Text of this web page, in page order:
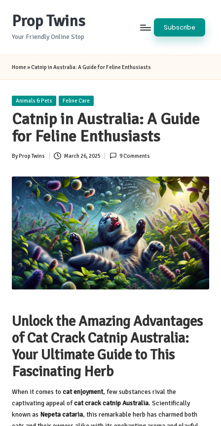
Prop Twins
Your Friendly Online Stop
Subscribe
Home»Catnip in Australia: A Guide for Feline Enthusiasts
Posted
Animals & Pets Feline Care
Catnip in Australia: A Guide
for Feline Enthusiasts
Posted
ByProp Twins March 26, 2025 9 Comments
Unlock the Amazing Advantages
of Cat Crack Catnip Australia:
Your Ultimate Guide to This
Fascinating Herb
When it comes to cat enjoyment, few substances rival the
captivating appeal ofcat crack catnip Australia. Scientifically
known as Nepeta cataria, this remarkable herb has charmed both